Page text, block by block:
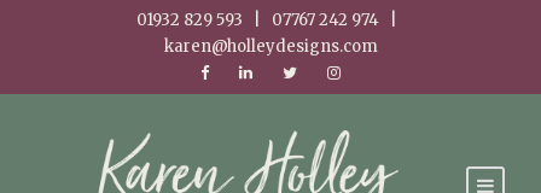
01932 829 593 | 07767 242 974 |
karen@holleydesigns.com